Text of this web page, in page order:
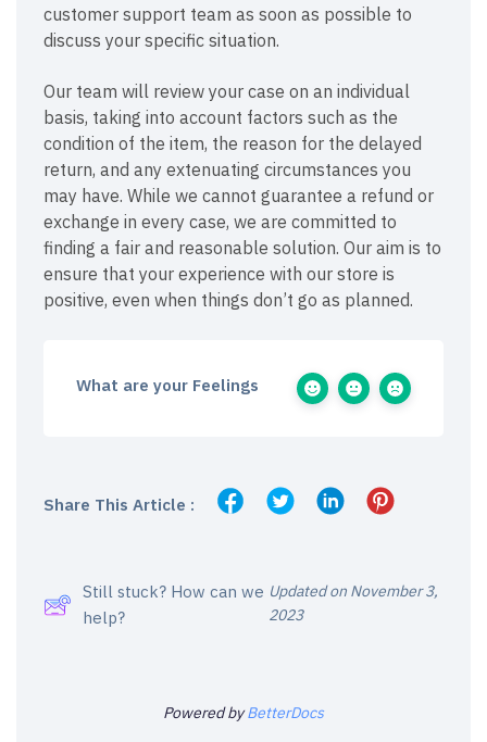
customer support team as soon as possible to
discuss your specific situation.
Our team will review your case on an individual
basis, taking into account factors such as the
condition of the item, the reason for the delayed
return, and any extenuating circumstances you
may have. While we cannot guarantee a refund or
exchange in every case, we are committed to
finding a fair and reasonable solution. Our aim is to
ensure that your experience with our store is
positive, even when things don’t go as planned.
What are your Feelings
Share This Article :
Still stuck? How can we
help?
Updated on November 3,
2023
Powered byBetterDocs